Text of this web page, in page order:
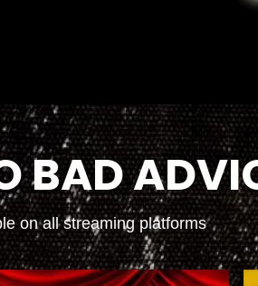
BAD
on all streaming platforms